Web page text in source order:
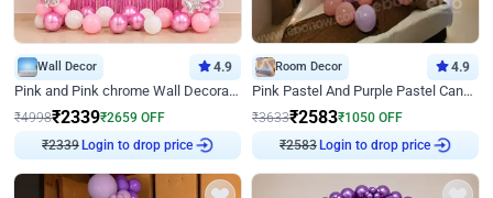
Wall Decor 4.9
Pink and Pink chrome Wall Decoration for Birthday
₹4998₹2339₹2659 OFF
₹2339 Login to drop price
Room Decor 4.9
Pink Pastel And Purple Pastel Canopy Birthday Decor
₹3633₹2583₹1050 OFF
₹2583 Login to drop price